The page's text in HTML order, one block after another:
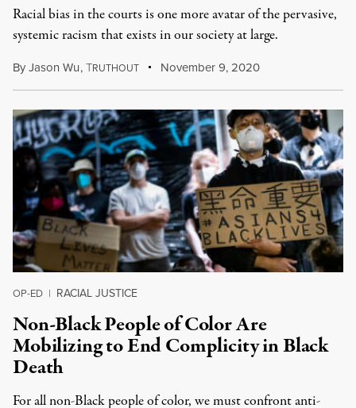
Racial bias in the courts is one more avatar of the pervasive,
systemic racism that exists in our society at large.
ByJason Wu,TRUTHOUT November 9, 2020
OP-ED | RACIAL JUSTICE
Non-Black People of Color Are
Mobilizing to End Complicity in Black
Death
For all non-Black people of color, we must confront anti-